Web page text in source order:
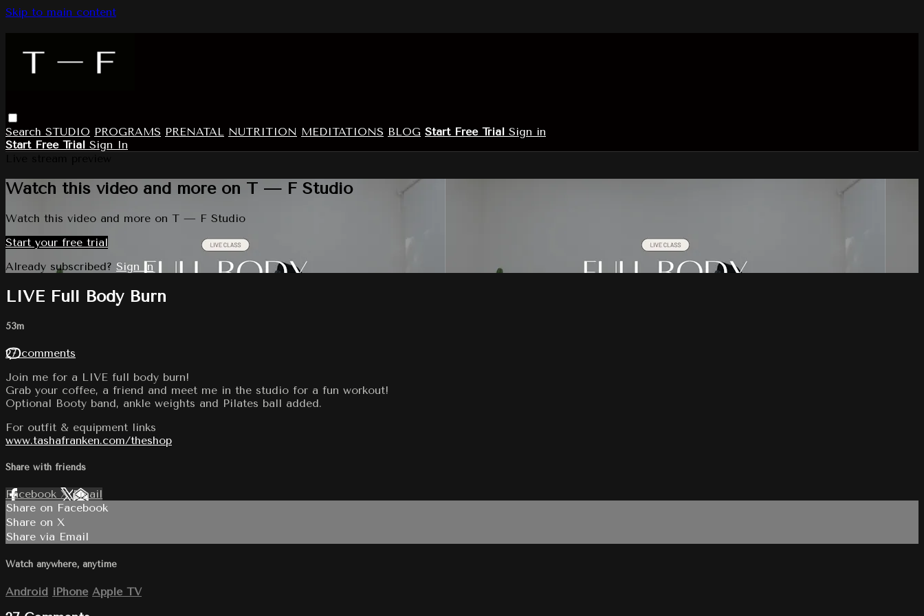
Skip to main content
Search STUDIO PROGRAMS PRENATAL NUTRITION MEDITATIONS BLOG Start Free Trial Sign in
Start Free Trial Sign In
Watch this video and more on T — F Studio
Watch this video and more on T — F Studio
Start your free trial
Already subscribed? Sign in
LIVE Full Body Burn
53m
27 comments
Join me for a LIVE full body burn!
Grab your coffee, a friend and meet me in the studio for a fun workout!
Optional Booty band, ankle weights and Pilates ball added.
For outfit & equipment links
www.tashafranken.com/theshop
Share with friends
Facebook XEmail
Share on Facebook
Share on X
Share via Email
Watch anywhere, anytime
Android iPhone Apple TV